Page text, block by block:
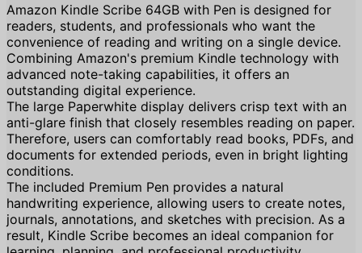
Amazon Kindle Scribe 64GB with Pen is designed for
readers, students, and professionals who want the
convenience of reading and writing on a single device.
Combining Amazon's premium Kindle technology with
advanced note-taking capabilities, it offers an
outstanding digital experience.
The large Paperwhite display delivers crisp text with an
anti-glare finish that closely resembles reading on paper.
Therefore, users can comfortably read books, PDFs, and
documents for extended periods, even in bright lighting
conditions.
The included Premium Pen provides a natural
handwriting experience, allowing users to create notes,
journals, annotations, and sketches with precision. As a
result, Kindle Scribe becomes an ideal companion for